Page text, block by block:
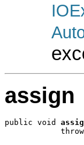
assign
public void